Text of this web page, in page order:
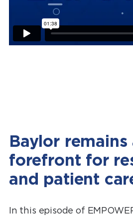
Baylor
forefront for
and patient
In this episode of